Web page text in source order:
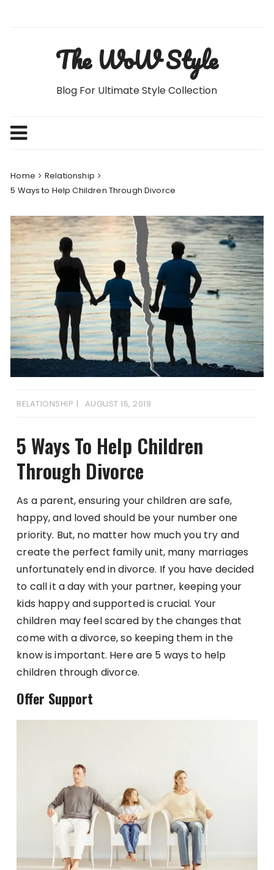
The WoW Style
Blog For Ultimate Style Collection
Home
Relationship
5 Ways to Help Children Through Divorce
RELATIONSHIP AUGUST 15, 2019
5 Ways To Help Children
Through Divorce
As a parent, ensuring your children are safe,
happy, and loved should be your number one
priority. But, no matter how much you try and
create the perfect family unit, many marriages
unfortunately end in divorce. If you have decided
to call it a day with your partner, keeping your
kids happy and supported is crucial. Your
children may feel scared by the changes that
come with a divorce, so keeping them in the
know is important. Here are 5 ways to help
children through divorce.
Offer Support